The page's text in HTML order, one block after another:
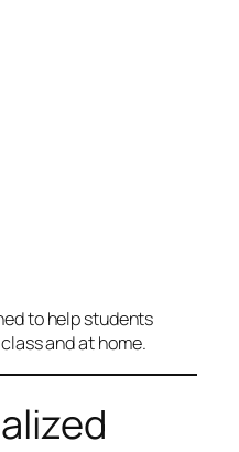
to help students
and at home.